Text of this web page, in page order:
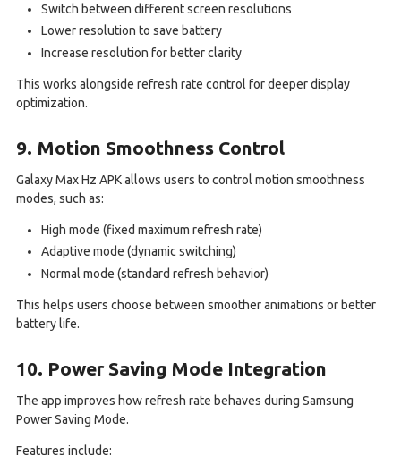
Switch between different screen resolutions
Lower resolution to save battery
Increase resolution for better clarity
This works alongside refresh rate control for deeper display
optimization.
9. Motion Smoothness Control
Galaxy Max Hz APK allows users to control motion smoothness
modes, such as:
High mode (fixed maximum refresh rate)
Adaptive mode (dynamic switching)
Normal mode (standard refresh behavior)
This helps users choose between smoother animations or better
battery life.
10. Power Saving Mode Integration
The app improves how refresh rate behaves during Samsung
Power Saving Mode.
Features include: